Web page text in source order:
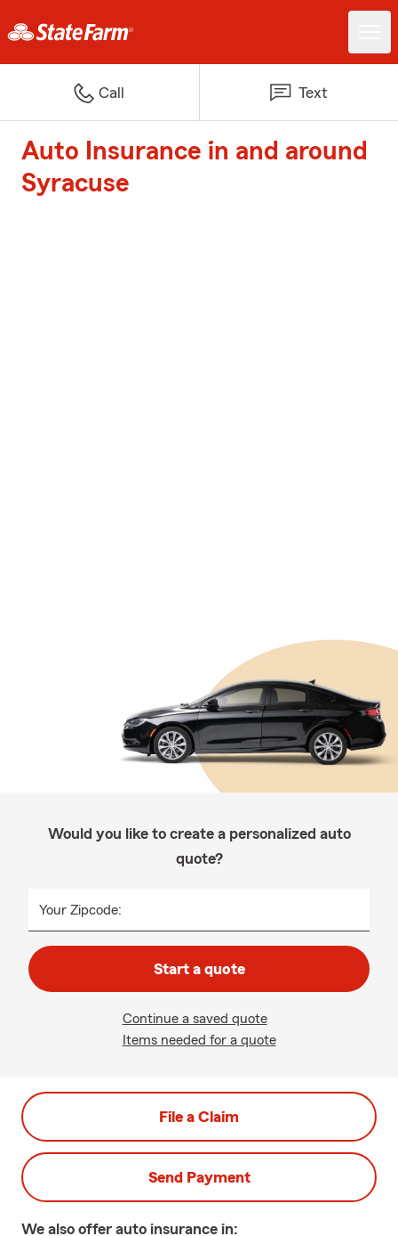
Call Text
Auto Insurance in and around
Syracuse
Would you like to create a personalized auto
quote?
Your Zipcode:
Start a quote
Continue a saved quote
Items needed for a quote
File a Claim
Send Payment
We also offer auto insurance in: